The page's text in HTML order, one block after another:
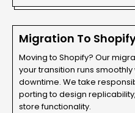
Migration To
Moving to Shopify? Our
your transition runs
downtime. We take
porting to design
store functionality.